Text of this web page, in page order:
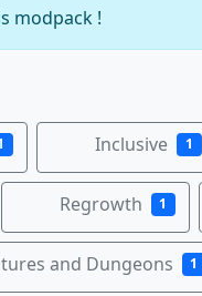
modpack !
Inclusive 1
Regrowth 1
and Dungeons 1